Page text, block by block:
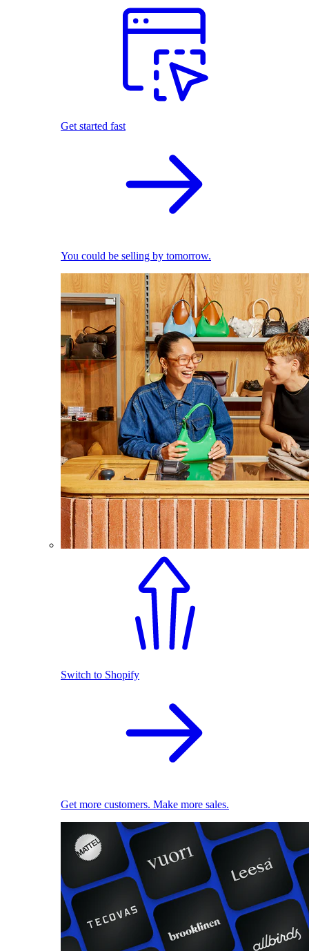
Get started fast
You could be selling by tomorrow.
Switch to Shopify
Get more customers. Make more sales.